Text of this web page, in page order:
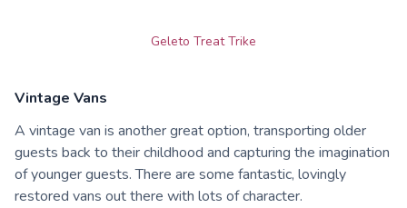
Geleto Treat Trike
Vintage Vans
A vintage van is another great option, transporting older
guests back to their childhood and capturing the imagination
of younger guests. There are some fantastic, lovingly
restored vans out there with lots of character.